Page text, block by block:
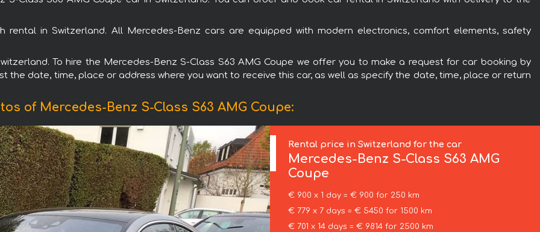
rental in Switzerland. All Mercedes-Benz cars are equipped with modern electronics, comfort elements, safety
To hire the Mercedes-Benz S-Class S63 AMG Coupe we offer you to make a request for car booking by
the date, time, place or address where you want to receive this car, as well as specify the date, time, place or return
of Mercedes-Benz S-Class S63 AMG Coupe:
Rental price in Switzerland for the car
Mercedes-Benz S-Class S63 AMG
Coupe
€ 900 x 1 day = € 900 for 250 km
€ 779 x 7 days = € 5450 for 1500 km
€ 701 x 14 days = € 9814 for 2500 km